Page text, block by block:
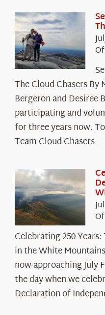
The Cloud Chasers By
Bergeron and Desiree
participating and
for three years now.
Team Cloud Chasers
Celebrating 250
in the White
now approaching July
the day when we
Declaration of